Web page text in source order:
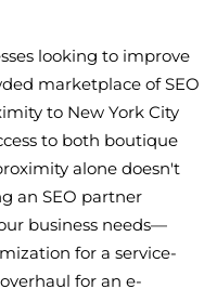
looking to improve
marketplace of SEO
to New York City
to both boutique
alone doesn't
an SEO partner
business needs—
for a service-
for an e-